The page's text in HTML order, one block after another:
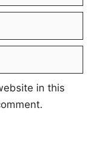
in this